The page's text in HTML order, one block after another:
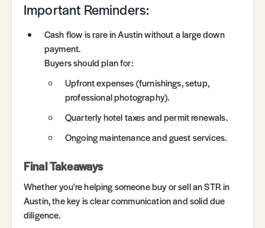
Important Reminders:
Cash flow is rare in Austin without a large down
payment.
Buyers should plan for:
Upfront expenses (furnishings, setup,
professional photography).
Quarterly hotel taxes and permit renewals.
Ongoing maintenance and guest services.
Final Takeaways
Whether you're helping someone buy or sell an STR in
Austin, the key is clear communication and solid due
diligence.